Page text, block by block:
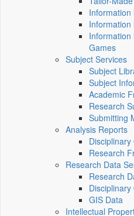
Information
Information
Games
Subject Services
Subject
Subject
Academic
Research
Submitting
Analysis Reports
Research
Research Data
Research
GIS Data
Intellectual